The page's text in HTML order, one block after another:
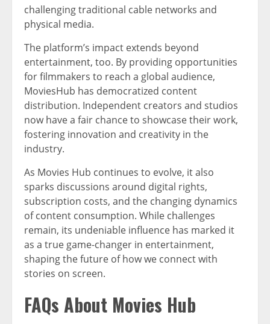
challenging traditional cable networks and
physical media.
The platform’s impact extends beyond
entertainment, too. By providing opportunities
for filmmakers to reach a global audience,
MoviesHub has democratized content
distribution. Independent creators and studios
now have a fair chance to showcase their work,
fostering innovation and creativity in the
industry.
As Movies Hub continues to evolve, it also
sparks discussions around digital rights,
subscription costs, and the changing dynamics
of content consumption. While challenges
remain, its undeniable influence has marked it
as a true game-changer in entertainment,
shaping the future of how we connect with
stories on screen.
FAQs About Movies Hub